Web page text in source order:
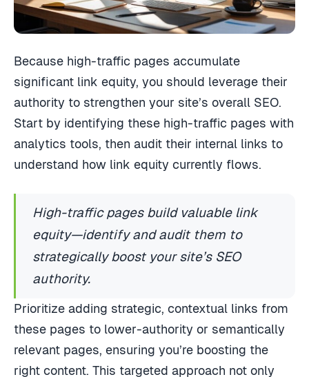
Because high-traffic pages accumulate
significant link equity, you should leverage their
authority to strengthen your site’s overall SEO.
Start by identifying these high-traffic pages with
analytics tools, then audit their internal links to
understand how link equity currently flows.
High-traffic pages build valuable link
equity—identify and audit them to
strategically boost your site’s SEO
authority.
Prioritize adding strategic, contextual links from
these pages to lower-authority or semantically
relevant pages, ensuring you’re boosting the
right content. This targeted approach not only